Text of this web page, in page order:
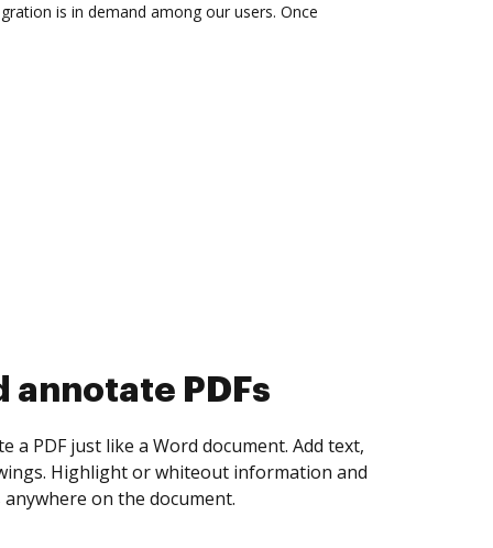
is in demand among our users. Once
collect eSignatures
yourself and invite as many people as you
Set any order and get notified every
is completed.